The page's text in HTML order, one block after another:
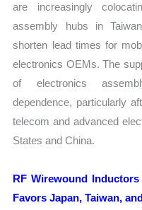
are increasingly
assembly hubs in
shorten lead times for
electronics OEMs. The
of electronics
dependence, particularly
telecom and advanced
States and China.
RF Wirewound
Favors Japan, Taiwan,